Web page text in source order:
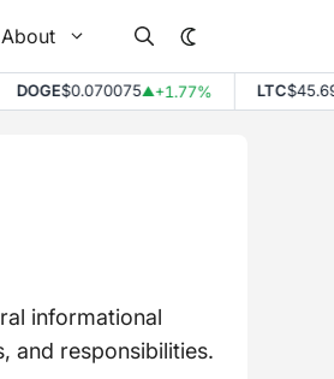
About
$0.070075▲+1.77% $45.69▲
informational
and responsibilities.